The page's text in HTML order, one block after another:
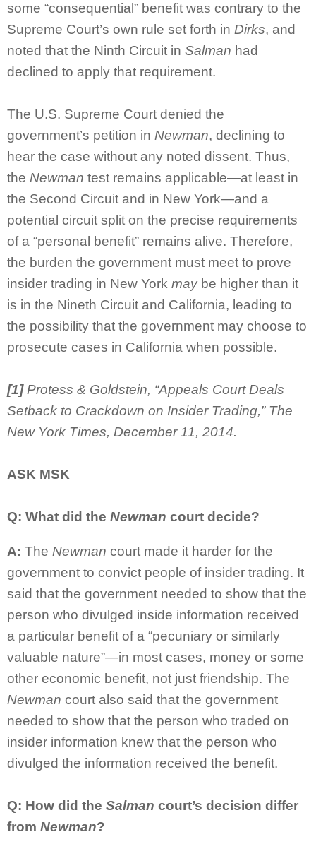
some “consequential” benefit was contrary to the
Supreme Court’s own rule set forth in Dirks, and
noted that the Ninth Circuit in Salman had
declined to apply that requirement.
The U.S. Supreme Court denied the
government’s petition in Newman, declining to
hear the case without any noted dissent. Thus,
the Newman test remains applicable—at least in
the Second Circuit and in New York—and a
potential circuit split on the precise requirements
of a “personal benefit” remains alive. Therefore,
the burden the government must meet to prove
insider trading in New York maybe higher than it
is in the Nineth Circuit and California, leading to
the possibility that the government may choose to
prosecute cases in California when possible.
[1]Protess & Goldstein, “Appeals Court Deals
Setback to Crackdown on Insider Trading,” The
New York Times, December 11, 2014.
ASK MSK
Q: What did the Newman court decide?
A: The Newman court made it harder for the
government to convict people of insider trading. It
said that the government needed to show that the
person who divulged inside information received
a particular benefit of a “pecuniary or similarly
valuable nature”—in most cases, money or some
other economic benefit, not just friendship. The
Newman court also said that the government
needed to show that the person who traded on
insider information knew that the person who
divulged the information received the benefit.
Q: How did the Salman court’s decision differ
from Newman?